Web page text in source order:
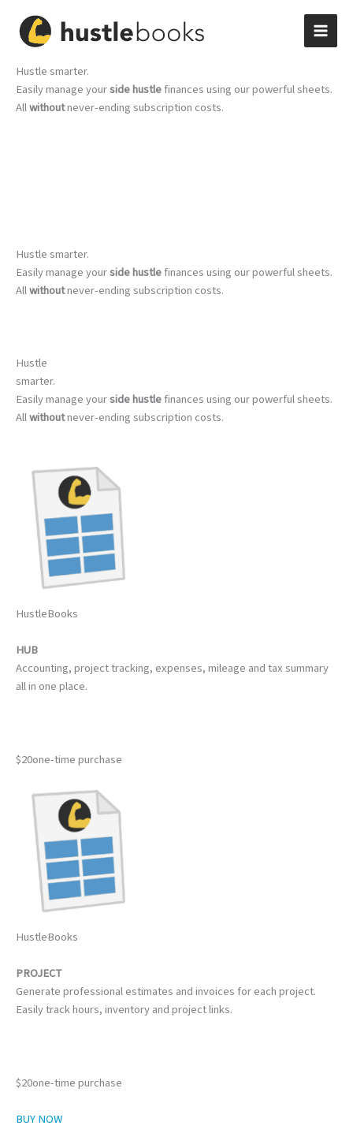
content
Hustle smarter.
Easily manage yourside hustlefinances using our powerful sheets.
Allwithoutnever-ending subscription costs.
Hustle smarter.
Easily manage yourside hustlefinances using our powerful sheets.
Allwithoutnever-ending subscription costs.
Hustle
smarter.
Easily manage yourside hustlefinances using our powerful sheets.
Allwithoutnever-ending subscription costs.
HustleBooks
HUB
Accounting, project tracking, expenses, mileage and tax summary
all in one place.
$20one-time purchase
HustleBooks
PROJECT
Generate professional estimates and invoices for each project.
Easily track hours, inventory and project links.
$20one-time purchase
BUY NOW